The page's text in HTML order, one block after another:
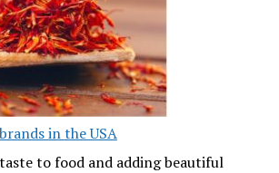
in the USA
to food and adding beautiful